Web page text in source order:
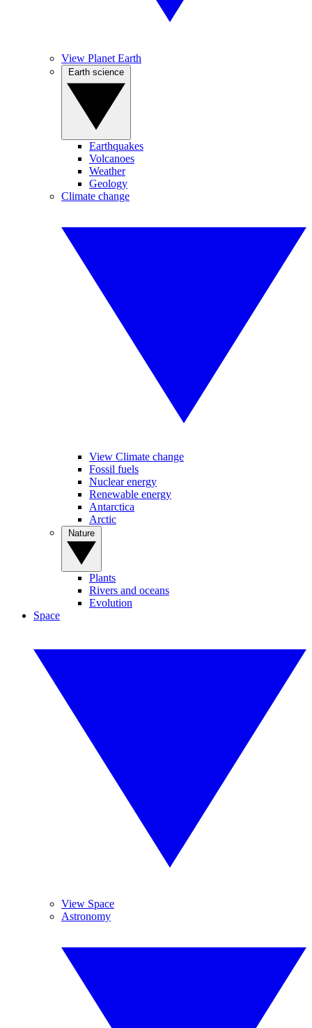
View Planet Earth
Earthquakes
Volcanoes
Weather
Geology
Climate change
View Climate change
Fossil fuels
Nuclear energy
Renewable energy
Antarctica
Arctic
Plants
Rivers and oceans
Evolution
Space
View Space
Astronomy